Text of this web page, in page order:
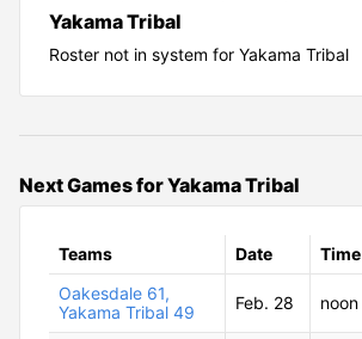
Yakama Tribal
Roster not in system for Yakama Tribal
Next Games for Yakama Tribal
Teams Date Time
Oakesdale 61,
Yakama Tribal 49
Feb. 28 noon